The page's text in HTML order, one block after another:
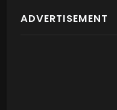
ADVERTISEMENT